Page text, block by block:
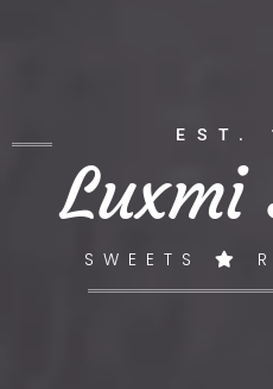
EST.
Luxmi
SWEETS